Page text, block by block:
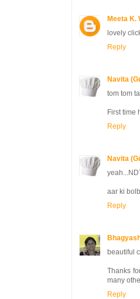
Meeta K.
lovely
Reply
Navita
tom tom
First time
Reply
Navita
aar ki
Reply
beautiful
Thanks
many
Reply